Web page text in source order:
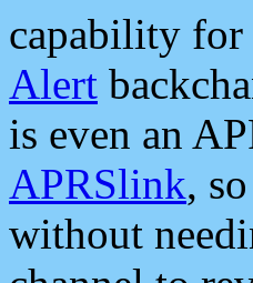
capability for
Alert
is even an
APRSlink,
without